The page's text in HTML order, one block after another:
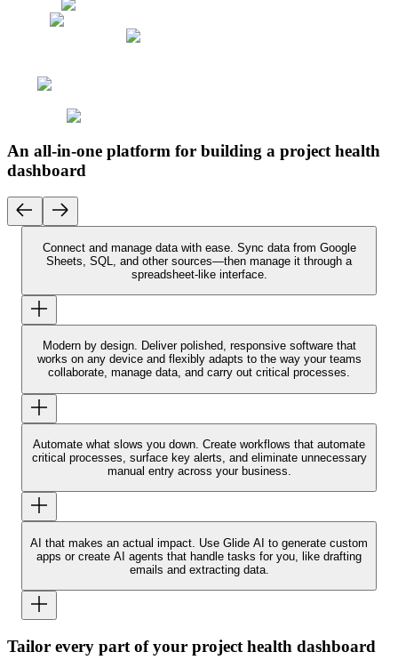
An all-in-one platform for building a project health
dashboard
Connect and manage data with ease. Sync data from Google
Sheets, SQL, and other sources—then manage it through a
spreadsheet-like interface.
Modern by design. Deliver polished, responsive software that
works on any device and flexibly adapts to the way your teams
collaborate, manage data, and carry out critical processes.
Automate what slows you down. Create workflows that automate
critical processes, surface key alerts, and eliminate unnecessary
manual entry across your business.
AI that makes an actual impact. Use Glide AI to generate custom
apps or create AI agents that handle tasks for you, like drafting
emails and extracting data.
Tailor every part of your project health dashboard